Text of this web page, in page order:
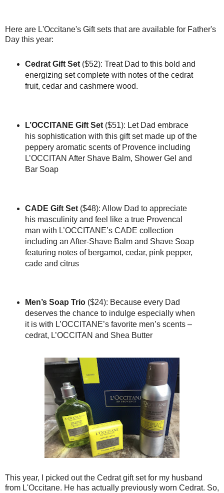
Here are L'Occitane's Gift sets that are available for Father's
Day this year:
Cedrat Gift Set ($52): Treat Dad to this bold and
energizing set complete with notes of the cedrat
fruit, cedar and cashmere wood.
L’OCCITANE Gift Set($51): Let Dad embrace
his sophistication with this gift set made up of the
peppery aromatic scents of Provence including
L’OCCITAN After Shave Balm, Shower Gel and
Bar Soap
CADE Gift Set ($48): Allow Dad to appreciate
his masculinity and feel like a true Provencal
man with L’OCCITANE’s CADE collection
including an After-Shave Balm and Shave Soap
featuring notes of bergamot, cedar, pink pepper,
cade and citrus
Men’s Soap Trio($24): Because every Dad
deserves the chance to indulge especially when
it is with L’OCCITANE’s favorite men’s scents –
cedrat, L’OCCITAN and Shea Butter
This year, I picked out the Cedrat gift set for my husband
from L'Occitane. He has actually previously worn Cedrat. So,